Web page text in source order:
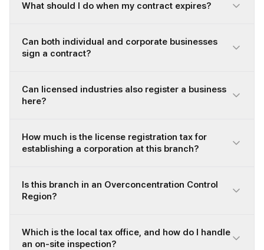
What should I do when my contract expires?
Can both individual and corporate businesses
sign a contract?
Can licensed industries also register a business
here?
How much is the license registration tax for
establishing a corporation at this branch?
Is this branch in an Overconcentration Control
Region?
Which is the local tax office, and how do I handle
an on-site inspection?